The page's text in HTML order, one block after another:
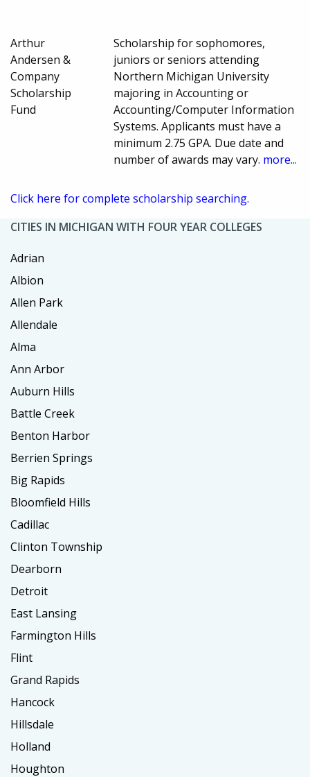
Arthur
Andersen &
Company
Scholarship
Fund
Scholarship for sophomores,
juniors or seniors attending
Northern Michigan University
majoring in Accounting or
Accounting/Computer Information
Systems. Applicants must have a
minimum 2.75 GPA. Due date and
number of awards may vary. more...
Click here for complete scholarship searching.
CITIES IN MICHIGAN WITH FOUR YEAR COLLEGES
Adrian
Albion
Allen Park
Allendale
Alma
Ann Arbor
Auburn Hills
Battle Creek
Benton Harbor
Berrien Springs
Big Rapids
Bloomfield Hills
Cadillac
Clinton Township
Dearborn
Detroit
East Lansing
Farmington Hills
Flint
Grand Rapids
Hancock
Hillsdale
Holland
Houghton